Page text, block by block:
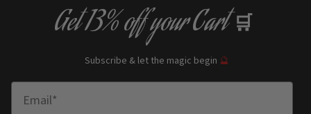
Get13% offyour Cart 🛒
Subscribe & let the magic begin 🔮